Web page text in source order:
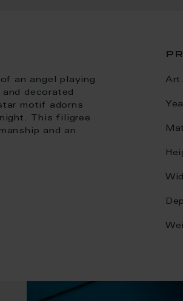
an angel playing
decorated
motif adorns
This filigree
and an